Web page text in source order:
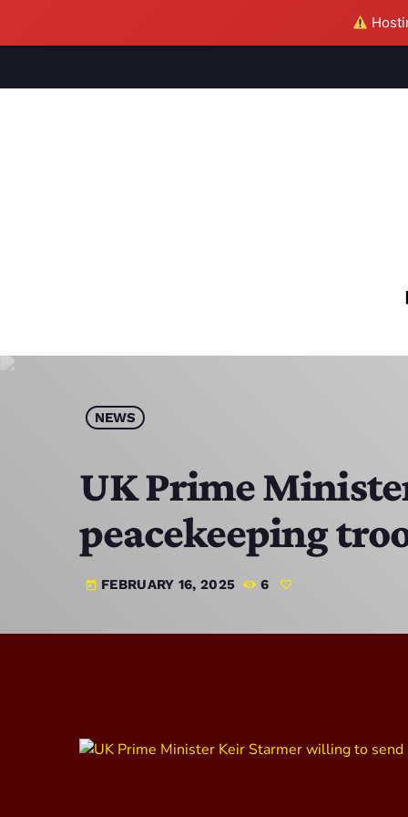
NEWS
UK Prime
peacekeeping
today FEBRUARY 16, 2025 6